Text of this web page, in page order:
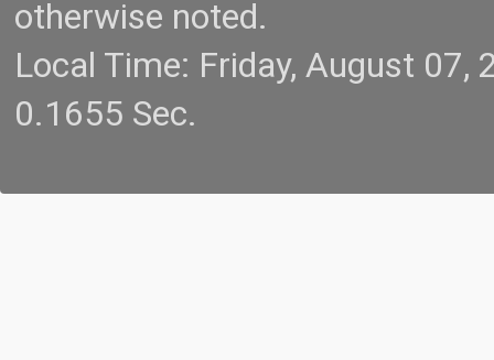
otherwise noted.
Local Time: Friday, August
0.1655 Sec.